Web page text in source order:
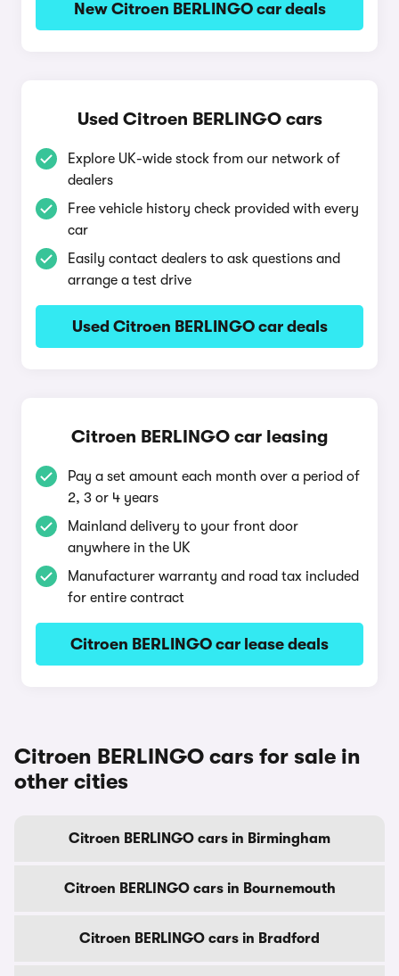
New Citroen BERLINGO car deals
Used Citroen BERLINGO cars
Explore UK-wide stock from our network of
dealers
Free vehicle history check provided with every
car
Easily contact dealers to ask questions and
arrange a test drive
Used Citroen BERLINGO car deals
Citroen BERLINGO car leasing
Pay a set amount each month over a period of
2, 3 or 4 years
Mainland delivery to your front door
anywhere in the UK
Manufacturer warranty and road tax included
for entire contract
Citroen BERLINGO car lease deals
Citroen BERLINGO cars for sale in
other cities
Citroen BERLINGO cars in Birmingham
Citroen BERLINGO cars in Bournemouth
Citroen BERLINGO cars in Bradford